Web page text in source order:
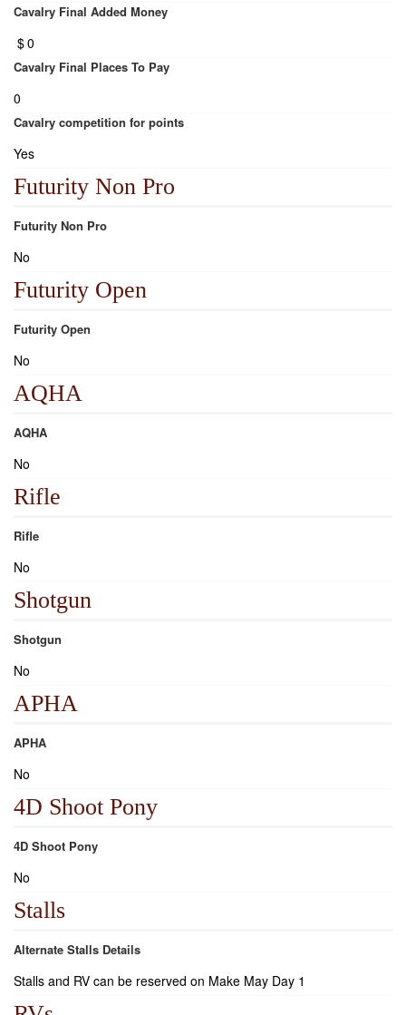
Cavalry Final Added Money
$0
Cavalry Final Places To Pay
0
Cavalry competition for points
Yes
Futurity Non Pro
Futurity Non Pro
No
Futurity Open
Futurity Open
No
AQHA
AQHA
No
Rifle
Rifle
No
Shotgun
Shotgun
No
APHA
APHA
No
4D Shoot Pony
4D Shoot Pony
No
Stalls
Alternate Stalls Details
Stalls and RV can be reserved on Make May Day 1